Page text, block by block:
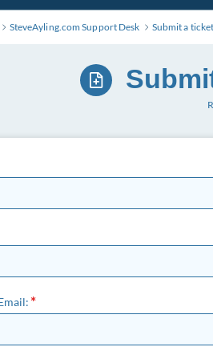
SteveAyling.com Support Desk Submit a